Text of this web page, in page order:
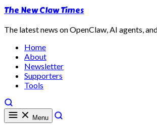
The New Claw Times
The latest news on OpenClaw, AI agents,
Home
About
Newsletter
Supporters
Tools
Menu